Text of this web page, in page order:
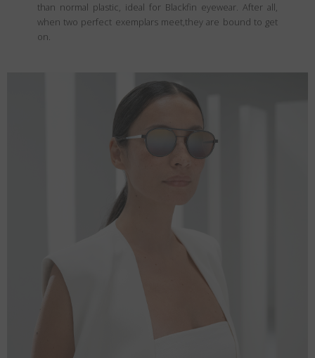
than normal plastic, ideal for Blackfin eyewear. After all,
when two perfect exemplars meet,they are bound to get
on.